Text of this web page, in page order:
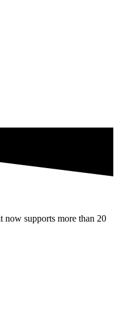
now supports more than 20